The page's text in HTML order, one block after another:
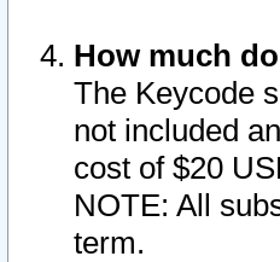
How much
The Keycode
not included
cost of $20
NOTE: All
term.